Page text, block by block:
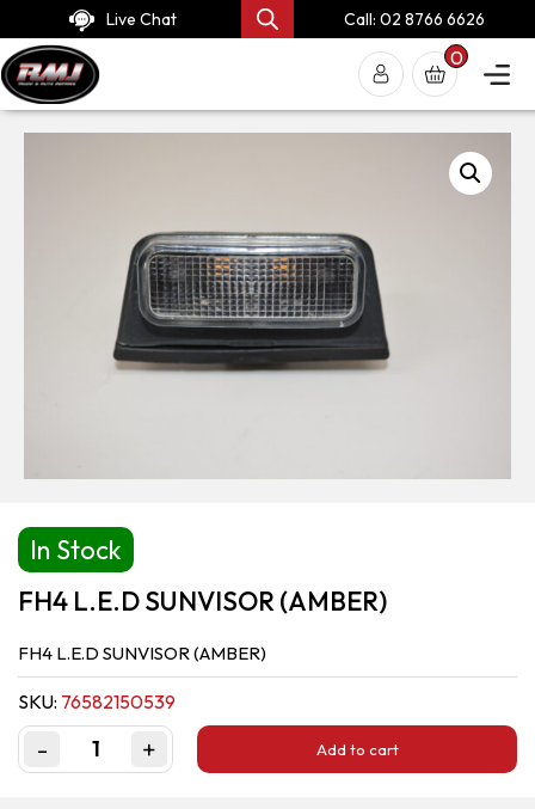
Live Chat Call: 02 8766 6626
0
In Stock
FH4 L.E.D SUNVISOR (AMBER)
FH4 L.E.D SUNVISOR (AMBER)
SKU: 76582150539
Quantity
- + Add to cart